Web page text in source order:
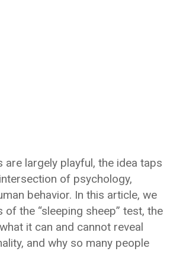
are largely playful, the idea taps
of psychology,
behavior. In this article, we
the “sleeping sheep” test, the
it can and cannot reveal
and why so many people